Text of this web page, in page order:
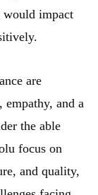
would impact
are
empathy, and a
the able
focus on
and quality,